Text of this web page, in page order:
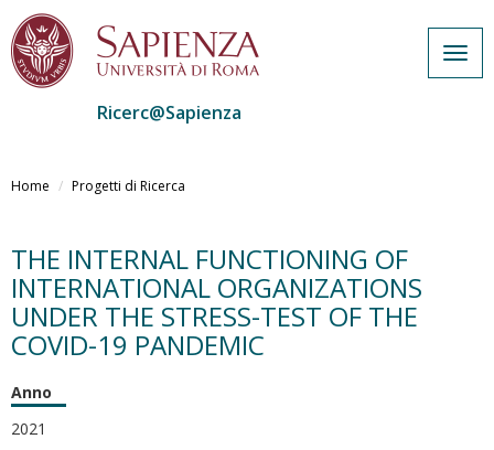
al
Ricerc@Sapienza
Home Progetti di Ricerca
THE INTERNAL FUNCTIONING OF
INTERNATIONAL ORGANIZATIONS
UNDER THE STRESS-TEST OF THE
COVID-19 PANDEMIC
Anno
2021